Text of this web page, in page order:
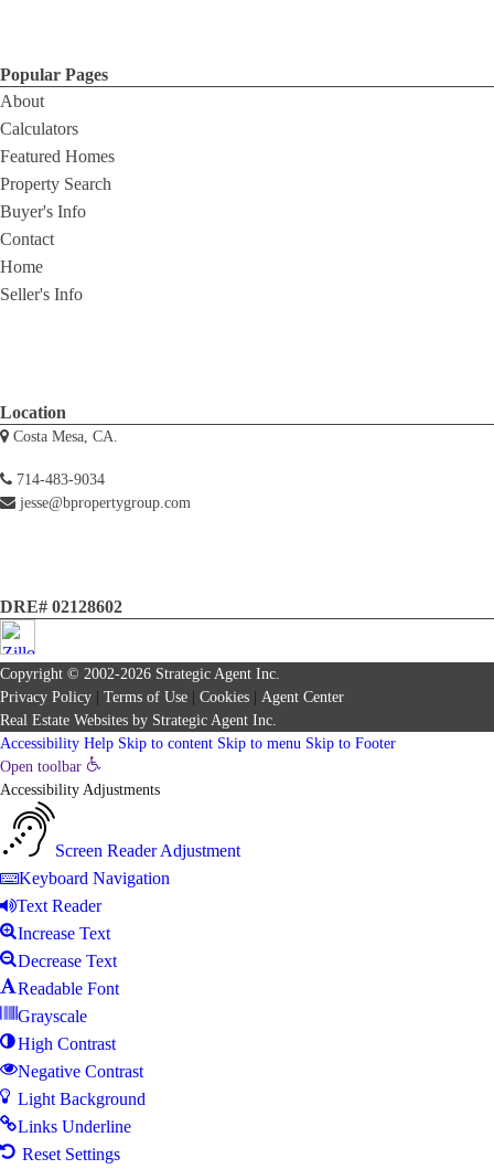
Popular Pages
About
Calculators
Featured Homes
Property Search
Buyer's Info
Contact
Home
Seller's Info
Location
Costa Mesa, CA.
714-483-9034
jesse@bpropertygroup.com
DRE# 02128602
Copyright © 2002-2026 Strategic Agent Inc.
Privacy Policy
Terms of Use Cookies
Agent Center
Real Estate Websites by Strategic Agent Inc.
Accessibility Help Skip to content Skip to menu Skip to Footer
Open toolbar
Accessibility Adjustments
Screen Reader Adjustment
Keyboard Navigation
Text Reader
Increase Text
Decrease Text
Readable Font
Grayscale
High Contrast
Negative Contrast
Light Background
Links Underline
Reset Settings